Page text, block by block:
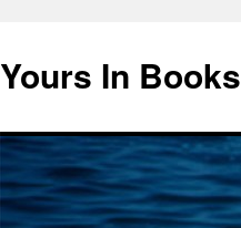
Yours In Books